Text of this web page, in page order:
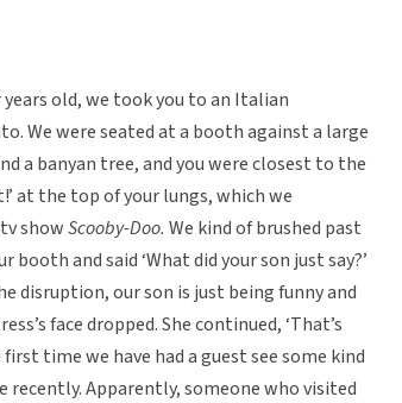
old, we took you to an Italian
We were seated at a booth against a large
a banyan tree, and you were closest to the
at the top of your lungs, which we
showScooby-Doo. We kind of brushed past
and said ‘What did your son just say?’
disruption, our son is just being funny and
face dropped. She continued, ‘That’s
time we have had a guest see some kind
Apparently, someone who visited